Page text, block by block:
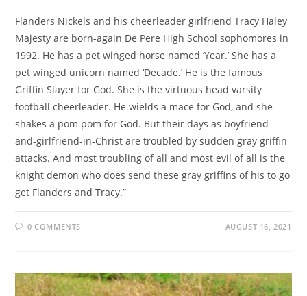
Flanders Nickels and his cheerleader girlfriend Tracy Haley
Majesty are born-again De Pere High School sophomores in
1992. He has a pet winged horse named ‘Year.’ She has a
pet winged unicorn named ‘Decade.’ He is the famous
Griffin Slayer for God. She is the virtuous head varsity
football cheerleader. He wields a mace for God, and she
shakes a pom pom for God. But their days as boyfriend-
and-girlfriend-in-Christ are troubled by sudden gray griffin
attacks. And most troubling of all and most evil of all is the
knight demon who does send these gray griffins of his to go
get Flanders and Tracy.”
0 COMMENTS AUGUST 16, 2021